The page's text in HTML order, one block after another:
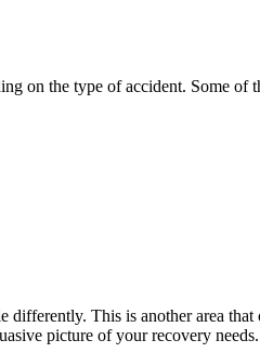
on the type of accident. Some of
This is another area
picture of your recovery needs.